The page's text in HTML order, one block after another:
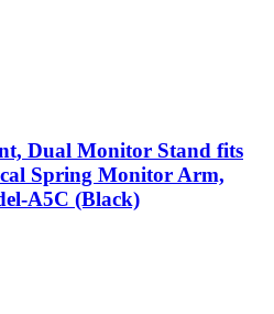
Dual Monitor Stand fits
Spring Monitor Arm,
A5C (Black)